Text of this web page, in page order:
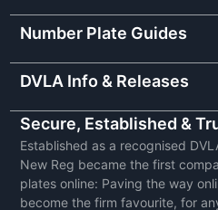
Number Plate Guides
DVLA Info & Releases
Secure, Established &
Established as a recognised
New Reg became the first
plates online: Paving the way
become the firm favourite, for